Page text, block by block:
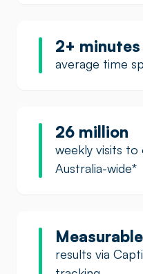
2+ minutes
average time
26 million
weekly visits to
Australia-wide*
Measurable
results via